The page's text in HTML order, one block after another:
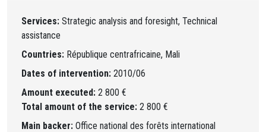
Services: Strategic analysis and foresight, Technical
assistance
Countries: République centrafricaine, Mali
Dates of intervention: 2010/06
Amount executed: 2 800 €
Total amount of the service: 2 800 €
Main backer: Office national des forêts international